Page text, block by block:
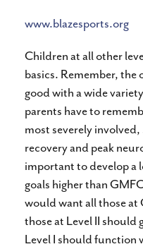
www.blazesports.org
Children at all other
basics. Remember, the
good with a wide
parents have to
most severely involved,
recovery and peak
important to develop a
goals higher than
would want all those at
those at Level II should
Level I should function